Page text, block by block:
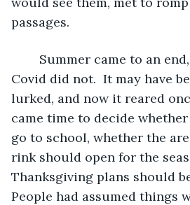
passages.
Covid did not.  It may have
lurked, and now it reared
came time to decide
go to school, whether the
rink should open for the
Thanksgiving plans should
People had assumed things